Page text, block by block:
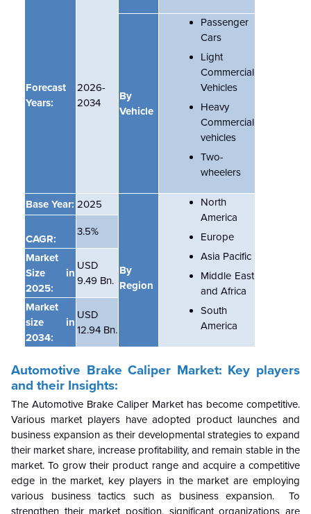
Forecast
Years:
2026-
2034
By
Vehicle
Passenger
Cars
Light
Commercial
Vehicles
Heavy
Commercial
vehicles
Two-
wheelers
Base Year: 2025
By
Region
North
America
Europe
Asia Pacific
Middle East
and Africa
South
America
CAGR:
3.5%
Market
Size in
2025:
USD
9.49 Bn.
Market
size in
2034:
USD
12.94 Bn.
Automotive Brake Caliper Market: Key players
and their Insights:
The Automotive Brake Caliper Market has become competitive.
Various market players have adopted product launches and
business expansion as their developmental strategies to expand
their market share, increase profitability, and remain stable in the
market. To grow their product range and acquire a competitive
edge in the market, key players in the market are employing
various business tactics such as business expansion. To
strengthen their market position, significant organizations are